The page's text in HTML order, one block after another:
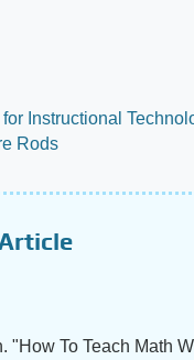
Instructional
Rods
"How To Teach Math